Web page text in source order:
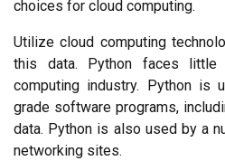
choices for cloud computing.
Utilize cloud computing
this data. Python faces little
computing industry. Python is
grade software programs,
data. Python is also used by a
networking sites.